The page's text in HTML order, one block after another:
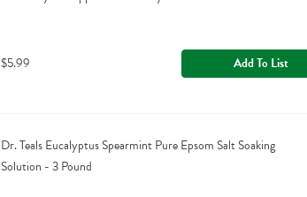
$5.99 Add To List
Dr. Teals Eucalyptus Spearmint Pure Epsom Salt Soaking
Solution - 3 Pound